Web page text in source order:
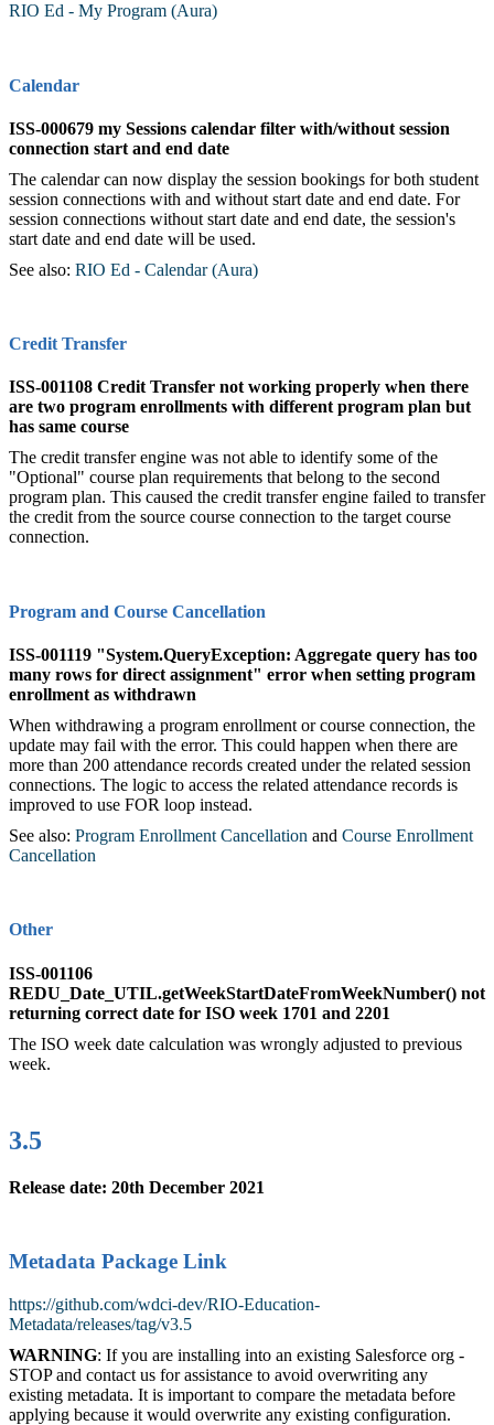
RIO Ed - My Program (Aura)
Calendar
ISS-000679 my Sessions calendar filter with/without session
connection start and end date
The calendar can now display the session bookings for both student
session connections with and without start date and end date. For
session connections without start date and end date, the session's
start date and end date will be used.
See also: RIO Ed - Calendar (Aura)
Credit Transfer
ISS-001108 Credit Transfer not working properly when there
are two program enrollments with different program plan but
has same course
The credit transfer engine was not able to identify some of the
"Optional" course plan requirements that belong to the second
program plan. This caused the credit transfer engine failed to transfer
the credit from the source course connection to the target course
connection.
Program and Course Cancellation
ISS-001119 "System.QueryException: Aggregate query has too
many rows for direct assignment" error when setting program
enrollment as withdrawn
When withdrawing a program enrollment or course connection, the
update may fail with the error. This could happen when there are
more than 200 attendance records created under the related session
connections. The logic to access the related attendance records is
improved to use FOR loop instead.
See also: Program Enrollment Cancellation ‍ and Course Enrollment
Cancellation
Other
ISS-001106
REDU_Date_UTIL.getWeekStartDateFromWeekNumber() not
returning correct date for ISO week 1701 and 2201
The ISO week date calculation was wrongly adjusted to previous
week.
3.5
Release date: 20th December 2021
Metadata Package Link
https://github.com/wdci-dev/RIO-Education-
Metadata/releases/tag/v3.5
WARNING: If you are installing into an existing Salesforce org -
STOP and contact us for assistance to avoid overwriting any
existing metadata. It is important to compare the metadata before
applying because it would overwrite any existing configuration.